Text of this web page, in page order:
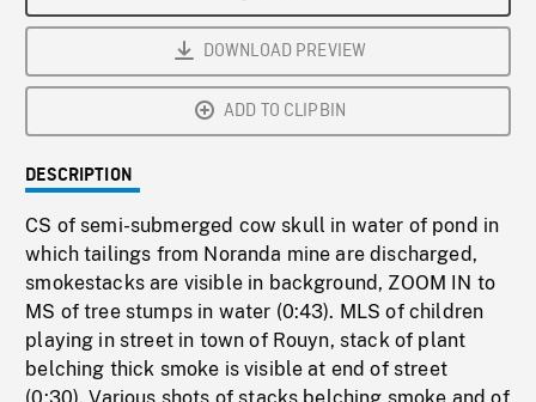
DOWNLOAD PREVIEW
ADD TO CLIPBIN
DESCRIPTION
CS of semi-submerged cow skull in water of pond in
which tailings from Noranda mine are discharged,
smokestacks are visible in background, ZOOM IN to
MS of tree stumps in water (0:43). MLS of children
playing in street in town of Rouyn, stack of plant
belching thick smoke is visible at end of street